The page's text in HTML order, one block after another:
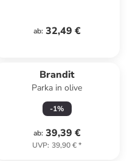
ab: 32,49 €
Brandit
Parka in olive
-1%
ab: 39,39 €
UVP: 39,90 €*